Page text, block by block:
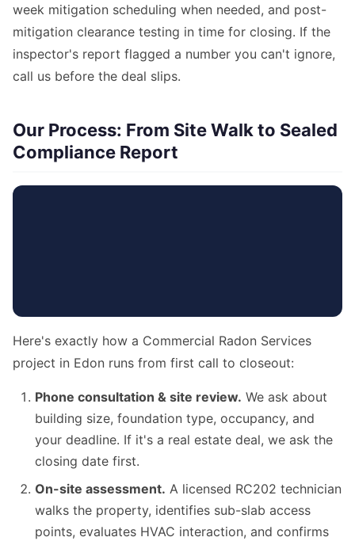
week mitigation scheduling when needed, and post-
mitigation clearance testing in time for closing. If the
inspector's report flagged a number you can't ignore,
call us before the deal slips.
Our Process: From Site Walk to Sealed
Compliance Report
Here's exactly how a Commercial Radon Services
project in Edon runs from first call to closeout:
Phone consultation & site review. We ask about
building size, foundation type, occupancy, and
your deadline. If it's a real estate deal, we ask the
closing date first.
On-site assessment. A licensed RC202 technician
walks the property, identifies sub-slab access
points, evaluates HVAC interaction, and confirms